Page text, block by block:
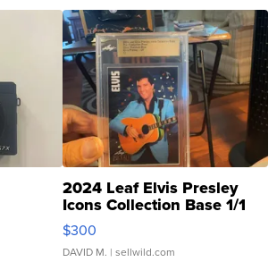
2024 Leaf Elvis Presley
Icons Collection Base 1/1
SSP Clear ...
$300
DAVID M. | sellwild.com